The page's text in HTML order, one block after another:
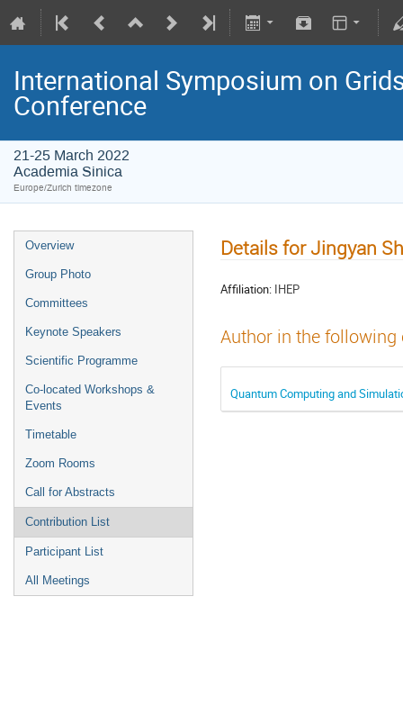
International Symposium on
Conference
21-25 March 2022
Academia Sinica
Europe/Zurich timezone
Overview
Group Photo
Committees
Keynote Speakers
Scientific Programme
Co-located Workshops &
Events
Timetable
Zoom Rooms
Call for Abstracts
Contribution List
Participant List
All Meetings
Details for Jingyan
Affiliation: IHEP
Author in the
Quantum Computing and